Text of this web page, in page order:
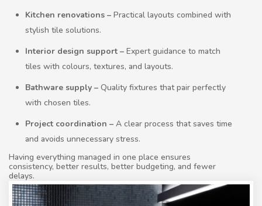
Kitchen renovations – Practical layouts combined with
stylish tile solutions.
Interior design support – Expert guidance to match
tiles with colours, textures, and layouts.
Bathware supply – Quality fixtures that pair perfectly
with chosen tiles.
Project coordination – A clear process that saves time
and avoids unnecessary stress.
Having everything managed in one place ensures
consistency, better results, better budgeting, and fewer
delays.